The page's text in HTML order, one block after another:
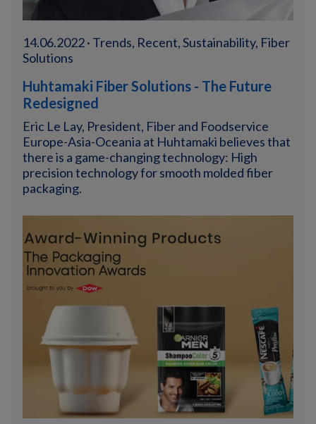
14.06.2022 · Trends, Recent, Sustainability, Fiber
Solutions
Huhtamaki Fiber Solutions - The Future
Redesigned
Eric Le Lay, President, Fiber and Foodservice
Europe-Asia-Oceania at Huhtamaki believes that
there is a game-changing technology: High
precision technology for smooth molded fiber
packaging.